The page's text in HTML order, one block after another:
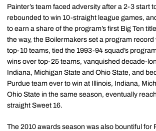
Painter’s team faced adversity after a 2-3 start
rebounded to win 10-straight league games,
to earn a share of the program’s first Big Ten
the way, the Boilermakers set a program record
top-10 teams, tied the 1993-94 squad’s
wins over top-25 teams, vanquished decade-
Indiana, Michigan State and Ohio State, and
Purdue team ever to win at Illinois, Indiana,
Ohio State in the same season, eventually
straight Sweet 16.
The 2010 awards season was also bountiful for